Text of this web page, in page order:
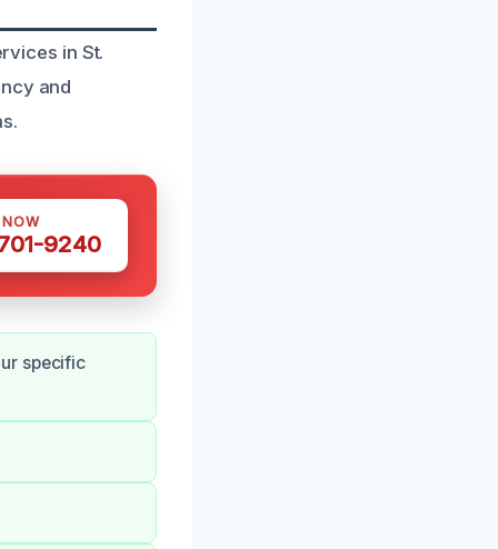
in St.
and
9240
specific